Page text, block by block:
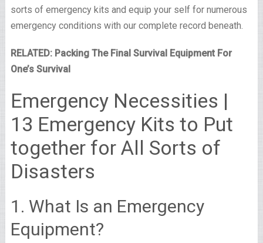
sorts of emergency kits and equip your self for numerous
emergency conditions with our complete record beneath.
RELATED: Packing The Final Survival Equipment For
One’s Survival
Emergency Necessities |
13 Emergency Kits to Put
together for All Sorts of
Disasters
1. What Is an Emergency
Equipment?